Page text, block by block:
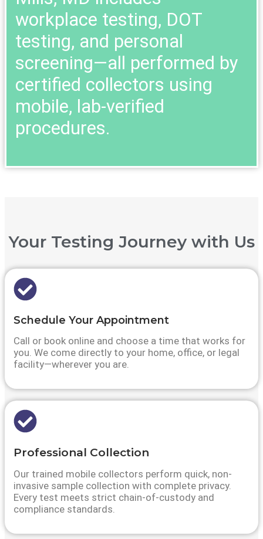
workplace testing, DOT
testing, and personal
screening—all performed by
certified collectors using
mobile, lab-verified
procedures.
Your Testing Journey with Us
Schedule Your Appointment
Call or book online and choose a time that works for
you. We come directly to your home, office, or legal
facility—wherever you are.
Professional Collection
Our trained mobile collectors perform quick, non-
invasive sample collection with complete privacy.
Every test meets strict chain-of-custody and
compliance standards.